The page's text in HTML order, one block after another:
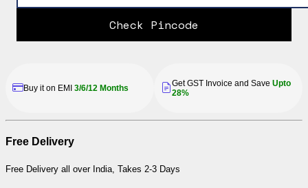
Check Pincode
Buy it on EMI 3/6/12 Months Get GST Invoice and Save Upto
28%
Free Delivery
Free Delivery all over India, Takes 2-3 Days